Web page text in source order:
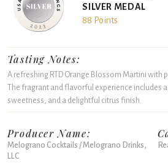
SILVER MEDAL
88 Points
Tasting Notes:
A refreshing RTD Orange Blossom Martini with
The fragrant and flavorful experience includes
sweetness, and a delightful citrus finish.
Producer Name:
Melograno Cocktails / Melograno Drinks,
LLC